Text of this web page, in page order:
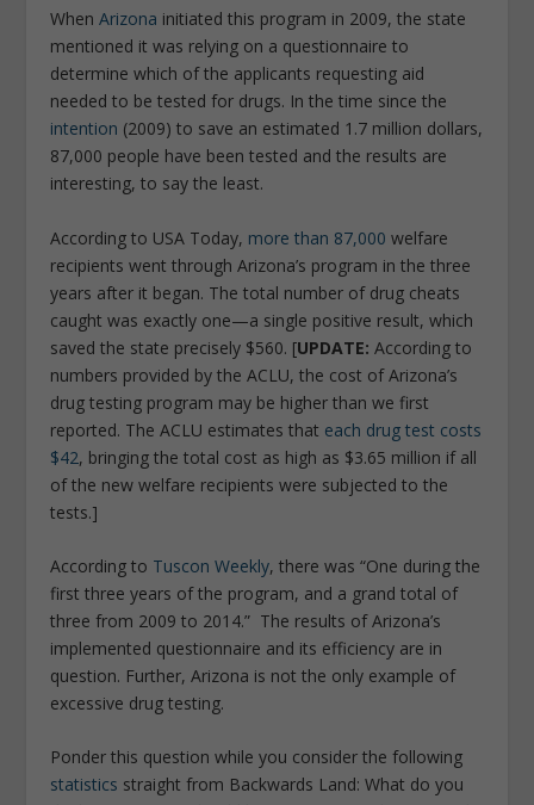
WhenArizona initiated this program in 2009, the state
mentioned it was relying on a questionnaire to
determine which of the applicants requesting aid
needed to be tested for drugs. In the time since the
intention (2009) to save an estimated 1.7 million dollars,
87,000 people have been tested and the results are
interesting, to say the least.
According to USA Today, more than 87,000 welfare
recipients went through Arizona’s program in the three
years after it began. The total number of drug cheats
caught was exactly one—a single positive result, which
saved the state precisely $560. [UPDATE: According to
numbers provided by the ACLU, the cost of Arizona’s
drug testing program may be higher than we first
reported. The ACLU estimates that each drug test costs
$42, bringing the total cost as high as $3.65 million if all
of the new welfare recipients were subjected to the
tests.]
According to Tuscon Weekly,there was“One during the
first three years of the program, and a grand total of
three from 2009 to 2014.” The results of Arizona’s
implemented questionnaire and its efficiency are in
question. Further, Arizona is not the only example of
excessive drug testing.
Ponder this question while you consider the following
statistics straight from Backwards Land: What do you